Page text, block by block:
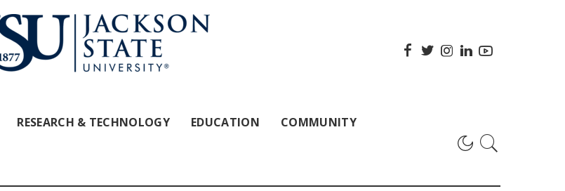
RESEARCH & TECHNOLOGY EDUCATION COMMUNITY